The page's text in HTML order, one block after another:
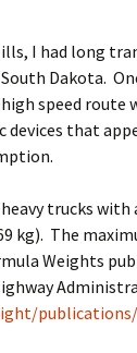
2018
2019 – 2020
I had long
Dakota.
speed route
devices that
trucks with
kg). The
Weights